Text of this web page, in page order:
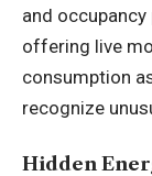
and
offering live
consumption
recognize
Hidden